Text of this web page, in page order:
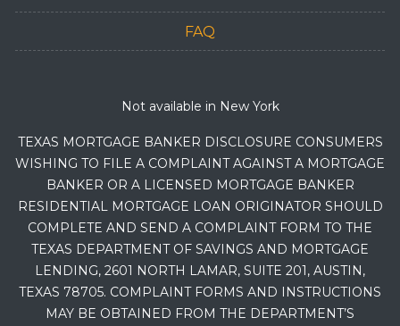
FAQ
Not available in New York
TEXAS MORTGAGE BANKER DISCLOSURE CONSUMERS
WISHING TO FILE A COMPLAINT AGAINST A MORTGAGE
BANKER OR A LICENSED MORTGAGE BANKER
RESIDENTIAL MORTGAGE LOAN ORIGINATOR SHOULD
COMPLETE AND SEND A COMPLAINT FORM TO THE
TEXAS DEPARTMENT OF SAVINGS AND MORTGAGE
LENDING, 2601 NORTH LAMAR, SUITE 201, AUSTIN,
TEXAS 78705. COMPLAINT FORMS AND INSTRUCTIONS
MAY BE OBTAINED FROM THE DEPARTMENT’S